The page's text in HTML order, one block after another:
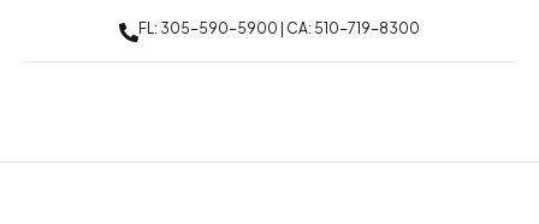
FL: 305-590-5900 | CA: 510-719-8300